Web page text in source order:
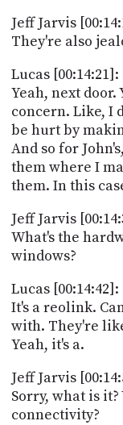
Jeff Jarvis
They're also
Lucas [00:14:21]:
Yeah, next
concern. Like, I
be hurt by
And so for
them where I
them. In this
Jeff Jarvis
What's the
windows?
Lucas [00:14:42]:
It's a reolink.
with. They're
Yeah, it's a.
Jeff Jarvis
Sorry, what is
connectivity?